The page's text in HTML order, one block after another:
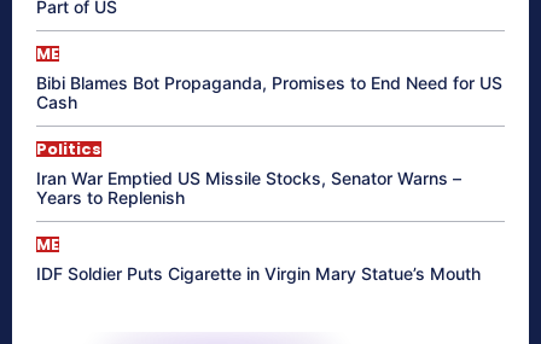
Part of US
ME
Bibi Blames Bot Propaganda, Promises to End Need for US
Cash
Politics
Iran War Emptied US Missile Stocks, Senator Warns –
Years to Replenish
ME
IDF Soldier Puts Cigarette in Virgin Mary Statue’s Mouth